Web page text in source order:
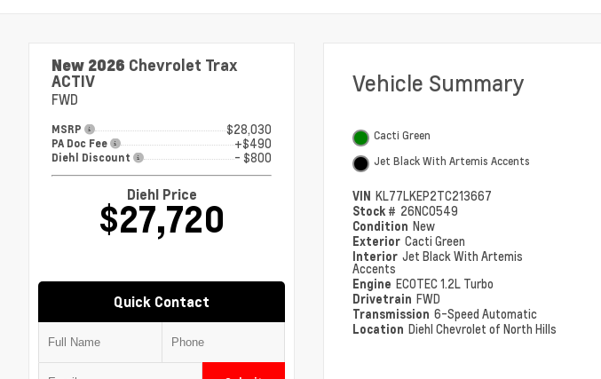
New 2026 Chevrolet Trax
ACTIV
FWD
MSRP $28,030
PA Doc Fee +$490
Diehl Discount - $800
Diehl Price
$27,720
Quick Contact
Vehicle Summary
Cacti Green
Jet Black With Artemis Accents
VIN KL77LKEP2TC213667
Stock # 26NC0549
Condition New
Exterior Cacti Green
Interior Jet Black With Artemis
Accents
Engine ECOTEC 1.2L Turbo
Drivetrain FWD
Transmission 6-Speed Automatic
Location Diehl Chevrolet of North Hills